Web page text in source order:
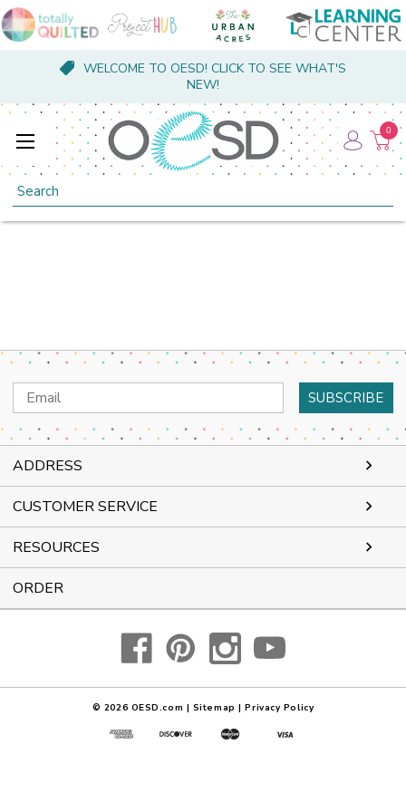
WELCOME TO OESD! CLICK TO SEE WHAT'S
NEW!
Search
0
Email
Address
ADDRESS
CUSTOMER SERVICE
RESOURCES
ORDER
© 2026 OESD.com | Sitemap | Privacy Policy